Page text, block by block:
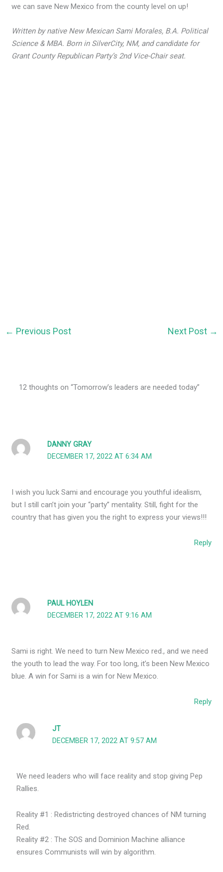
we can save New Mexico from the county level on up!
Written by native New Mexican Sami Morales, B.A. Political
Science & MBA. Born in SilverCity, NM, and candidate for
Grant County Republican Party’s 2nd Vice-Chair seat.
← Previous Post Next Post →
12 thoughts on “Tomorrow’s leaders are needed today”
DANNY GRAY
DECEMBER 17, 2022 AT 6:34 AM
I wish you luck Sami and encourage you youthful idealism,
but I still can’t join your “party” mentality. Still, fight for the
country that has given you the right to express your views!!!
Reply
PAUL HOYLEN
DECEMBER 17, 2022 AT 9:16 AM
Sami is right. We need to turn New Mexico red., and we need
the youth to lead the way. For too long, it’s been New Mexico
blue. A win for Sami is a win for New Mexico.
Reply
JT
DECEMBER 17, 2022 AT 9:57 AM
We need leaders who will face reality and stop giving Pep
Rallies.
Reality #1 : Redistricting destroyed chances of NM turning
Red.
Reality #2 : The SOS and Dominion Machine alliance
ensures Communists will win by algorithm.